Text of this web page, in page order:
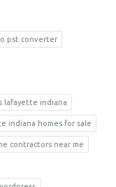
pst converter
lafayette indiana
indiana homes for sale
contractors near me